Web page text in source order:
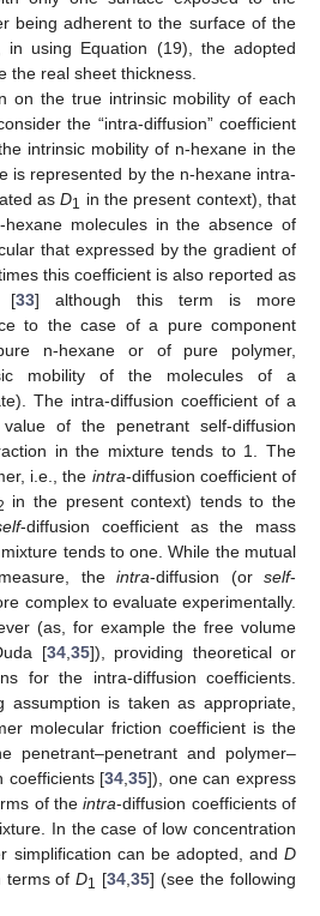
being adherent to the surface of the
in using Equation (19), the adopted
the real sheet thickness.
on the true intrinsic mobility of each
the “intra-diffusion” coefficient
intrinsic mobility of n-hexane in the
is represented by the n-hexane intra-
asD1 in the present context), that
molecules in the absence of
that expressed by the gradient of
this coefficient is also reported as
[33] although this term is more
to the case of a pure component
n-hexane or of pure polymer,
mobility of the molecules of a
The intra-diffusion coefficient of a
of the penetrant self-diffusion
in the mixture tends to 1. The
i.e., the intra-diffusion coefficient of
in the present context) tends to the
-diffusion coefficient as the mass
tends to one. While the mutual
the intra-diffusion (or self-
complex to evaluate experimentally.
(as, for example the free volume
[34,35]), providing theoretical or
for the intra-diffusion coefficients.
assumption is taken as appropriate,
molecular friction coefficient is the
penetrant–penetrant and polymer–
coefficients [34,35]), one can express
of theintra-diffusion coefficients of
In the case of low concentration
simplification can be adopted, and D
terms ofD1 [34,35] (see the following